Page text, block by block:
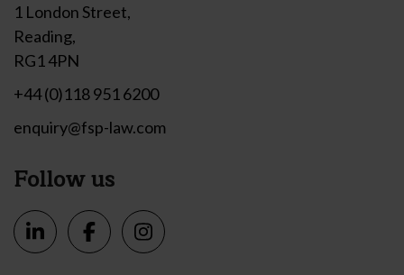
1 London Street,
Reading,
RG1 4PN
+44 (0)118 951 6200
enquiry@fsp-law.com
Follow us